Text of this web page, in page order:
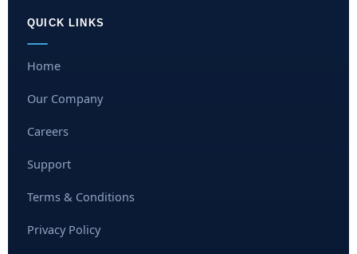
QUICK LINKS
Home
Our Company
Careers
Support
Terms & Conditions
Privacy Policy